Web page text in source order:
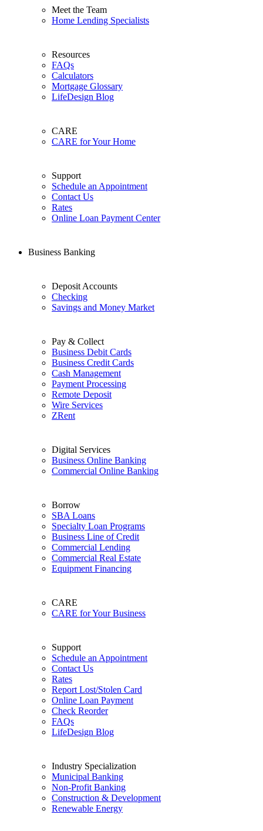
Meet the Team
Home Lending Specialists
Resources
FAQs
Calculators
Mortgage Glossary
LifeDesign Blog
CARE
CARE for Your Home
Support
Schedule an Appointment
Contact Us
Rates
Online Loan Payment Center
Business Banking
Deposit Accounts
Checking
Savings and Money Market
Pay & Collect
Business Debit Cards
Business Credit Cards
Cash Management
Payment Processing
Remote Deposit
Wire Services
ZRent
Digital Services
Business Online Banking
Commercial Online Banking
Borrow
SBA Loans
Specialty Loan Programs
Business Line of Credit
Commercial Lending
Commercial Real Estate
Equipment Financing
CARE
CARE for Your Business
Support
Schedule an Appointment
Contact Us
Rates
Report Lost/Stolen Card
Online Loan Payment
Check Reorder
FAQs
LifeDesign Blog
Industry Specialization
Municipal Banking
Non-Profit Banking
Construction & Development
Renewable Energy